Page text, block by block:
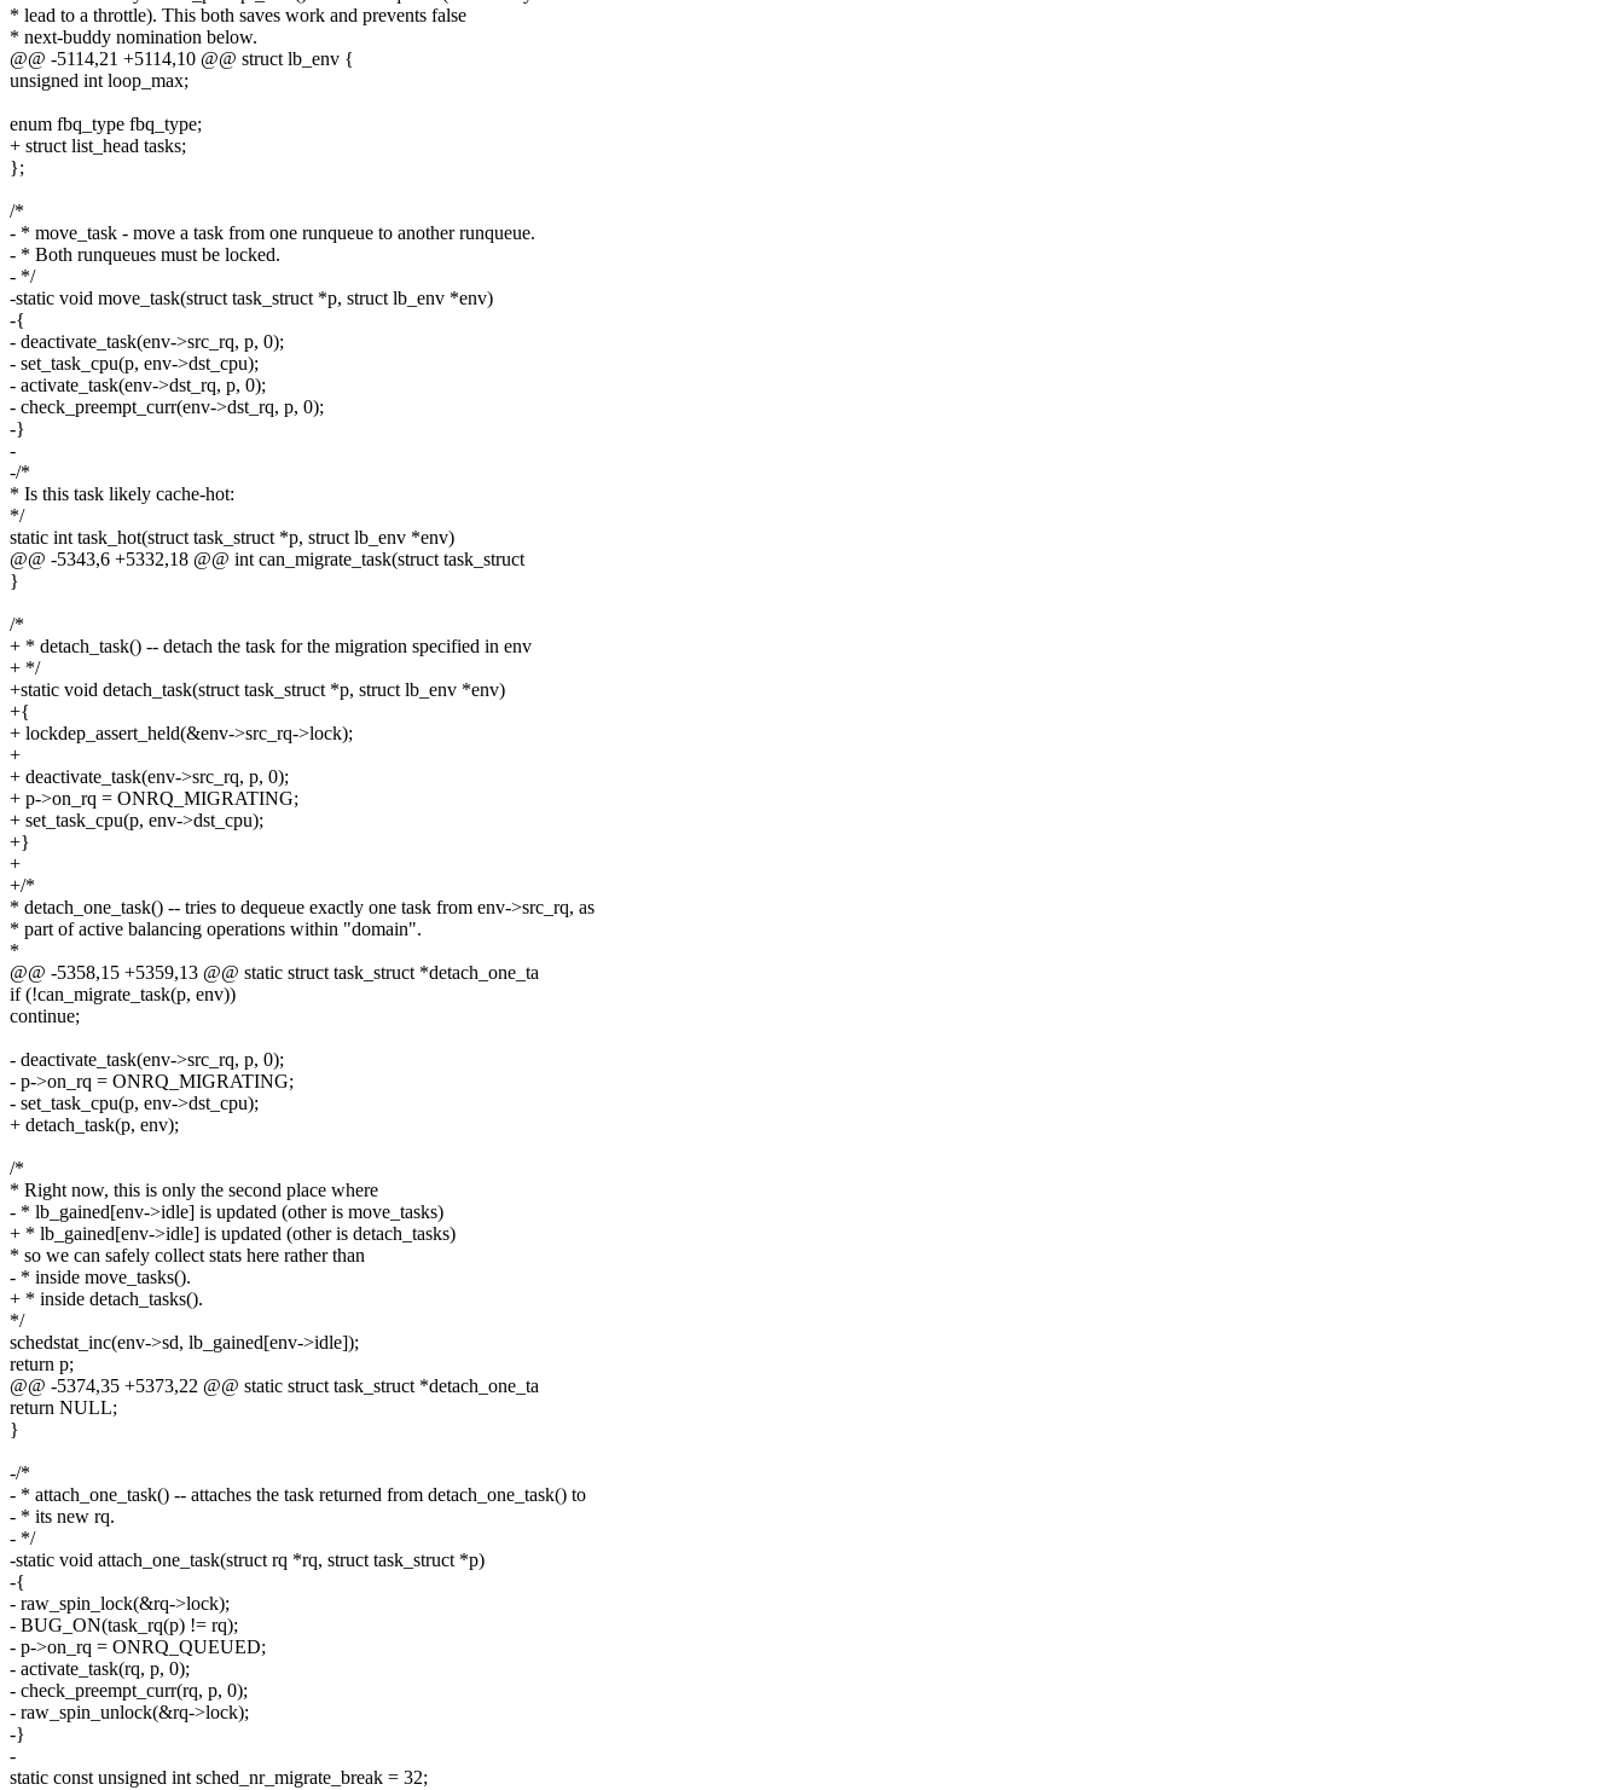
* lead to a throttle). This both saves work and prevents false
* next-buddy nomination below.
@@ -5114,21 +5114,10 @@ struct lb_env {
unsigned int loop_max;
enum fbq_type fbq_type;
+ struct list_head tasks;
};
/*
- * move_task - move a task from one runqueue to another runqueue.
- * Both runqueues must be locked.
- */
-static void move_task(struct task_struct *p, struct lb_env *env)
-{
- deactivate_task(env->src_rq, p, 0);
- set_task_cpu(p, env->dst_cpu);
- activate_task(env->dst_rq, p, 0);
- check_preempt_curr(env->dst_rq, p, 0);
-}
-
-/*
* Is this task likely cache-hot:
*/
static int task_hot(struct task_struct *p, struct lb_env *env)
@@ -5343,6 +5332,18 @@ int can_migrate_task(struct task_struct
}
/*
+ * detach_task() -- detach the task for the migration specified in env
+ */
+static void detach_task(struct task_struct *p, struct lb_env *env)
+{
+ lockdep_assert_held(&env->src_rq->lock);
+
+ deactivate_task(env->src_rq, p, 0);
+ p->on_rq = ONRQ_MIGRATING;
+ set_task_cpu(p, env->dst_cpu);
+}
+
+/*
* detach_one_task() -- tries to dequeue exactly one task from env->src_rq, as
* part of active balancing operations within "domain".
*
@@ -5358,15 +5359,13 @@ static struct task_struct *detach_one_ta
if (!can_migrate_task(p, env))
continue;
- deactivate_task(env->src_rq, p, 0);
- p->on_rq = ONRQ_MIGRATING;
- set_task_cpu(p, env->dst_cpu);
+ detach_task(p, env);
/*
* Right now, this is only the second place where
- * lb_gained[env->idle] is updated (other is move_tasks)
+ * lb_gained[env->idle] is updated (other is detach_tasks)
* so we can safely collect stats here rather than
- * inside move_tasks().
+ * inside detach_tasks().
*/
schedstat_inc(env->sd, lb_gained[env->idle]);
return p;
@@ -5374,35 +5373,22 @@ static struct task_struct *detach_one_ta
return NULL;
}
-/*
- * attach_one_task() -- attaches the task returned from detach_one_task() to
- * its new rq.
- */
-static void attach_one_task(struct rq *rq, struct task_struct *p)
-{
- raw_spin_lock(&rq->lock);
- BUG_ON(task_rq(p) != rq);
- p->on_rq = ONRQ_QUEUED;
- activate_task(rq, p, 0);
- check_preempt_curr(rq, p, 0);
- raw_spin_unlock(&rq->lock);
-}
-
static const unsigned int sched_nr_migrate_break = 32;